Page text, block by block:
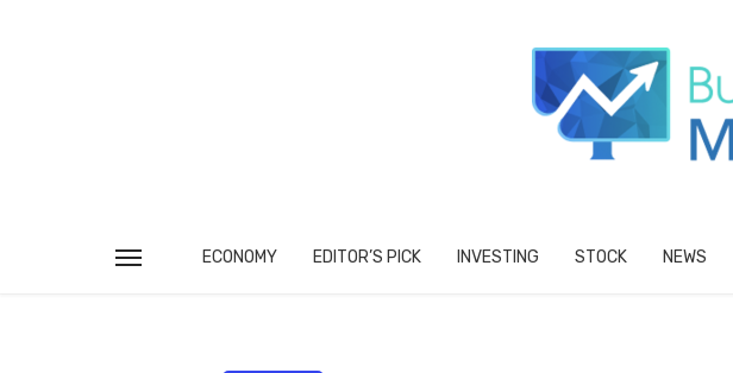
ECONOMY EDITOR’S PICK INVESTING STOCK NEWS